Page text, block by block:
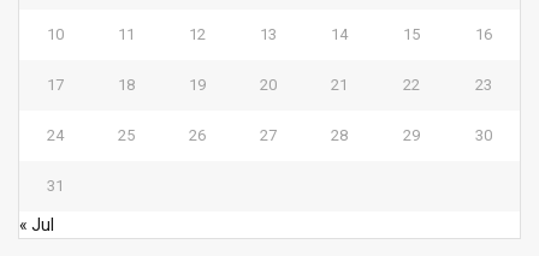
10 11 12 13 14 15 16
17 18 19 20 21 22 23
24 25 26 27 28 29 30
31
« Jul